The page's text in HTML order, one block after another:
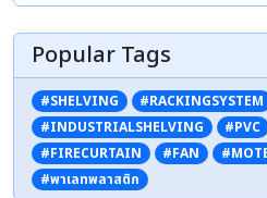
Popular Tags
#SHELVING
#RACKINGSYSTEM
#INDUSTRIALSHELVING
#PVC
#FIRECURTAIN
#FAN
#พาเลทพลาสติก